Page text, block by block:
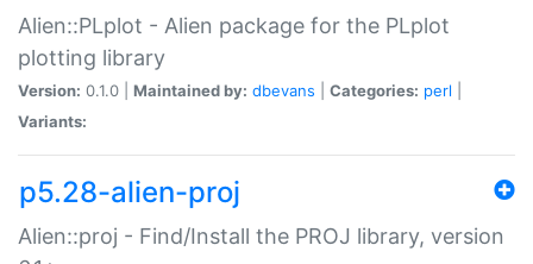
Alien::PLplot - Alien package for the PLplot
plotting library
Version: 0.1.0 | Maintained by: dbevans Categories: perl
Variants:
p5.28-alien-proj
Alien::proj - Find/Install the PROJ library, version